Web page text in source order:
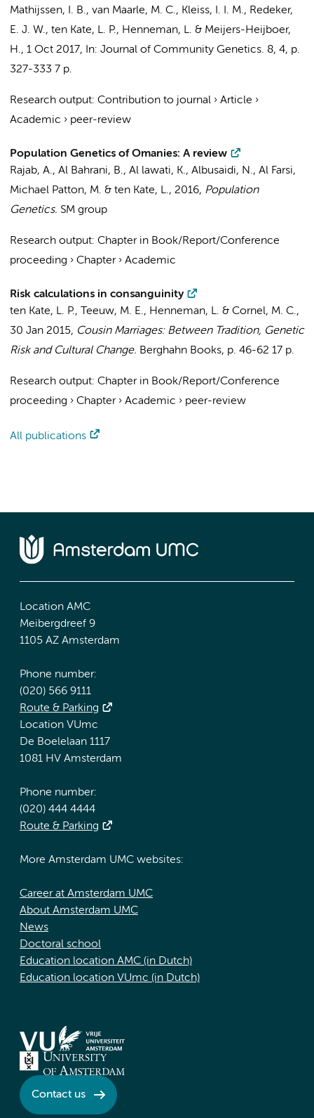
Mathijssen, I. B., van Maarle, M. C., Kleiss, I. I. M., Redeker,
E. J. W., ten Kate, L. P., Henneman, L. & Meijers-Heijboer,
H., 1 Oct 2017, In: Journal of Community Genetics. 8, 4, p.
327-333 7 p.
Research output: Contribution to journal › Article ›
Academic › peer-review
Population Genetics of Omanies: A review
Rajab, A., Al Bahrani, B., Al lawati, K., Albusaidi, N., Al Farsi,
Michael Patton, M. & ten Kate, L., 2016, Population
Genetics. SM group
Research output: Chapter in Book/Report/Conference
proceeding › Chapter› Academic
Risk calculations in consanguinity
ten Kate, L. P., Teeuw, M. E., Henneman, L. & Cornel, M. C.,
30 Jan 2015, Cousin Marriages: Between Tradition, Genetic
Risk and Cultural Change. Berghahn Books, p. 46-62 17 p.
Research output: Chapter in Book/Report/Conference
proceeding › Chapter› Academic › peer-review
All publications
Location AMC
Meibergdreef 9
1105 AZ Amsterdam
Phone number:
(020) 566 9111
Route & Parking
Location VUmc
De Boelelaan 1117
1081 HV Amsterdam
Phone number:
(020) 444 4444
Route & Parking
More Amsterdam UMC websites:
Career at Amsterdam UMC
About Amsterdam UMC
News
Doctoral school
Education location AMC (in Dutch)
Education location VUmc (in Dutch)
Contact us